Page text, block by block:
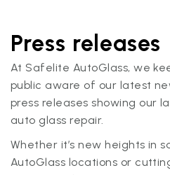
Press releases
At Safelite AutoGlass, we
public aware of our latest
press releases showing our
auto glass repair.
Whether it’s new heights in
AutoGlass locations or